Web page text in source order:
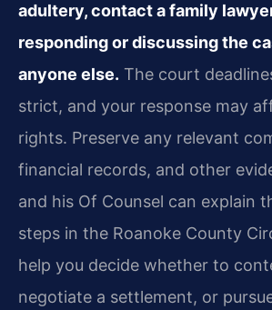
adultery, contact a family
responding or discussing the
anyone else. The court
strict, and your response may
rights. Preserve any relevant
financial records, and other
and his Of Counsel can explain
steps in the Roanoke County
help you decide whether to
negotiate a settlement, or